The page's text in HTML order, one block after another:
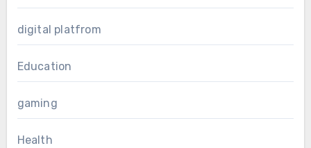
digital platfrom
Education
gaming
Health